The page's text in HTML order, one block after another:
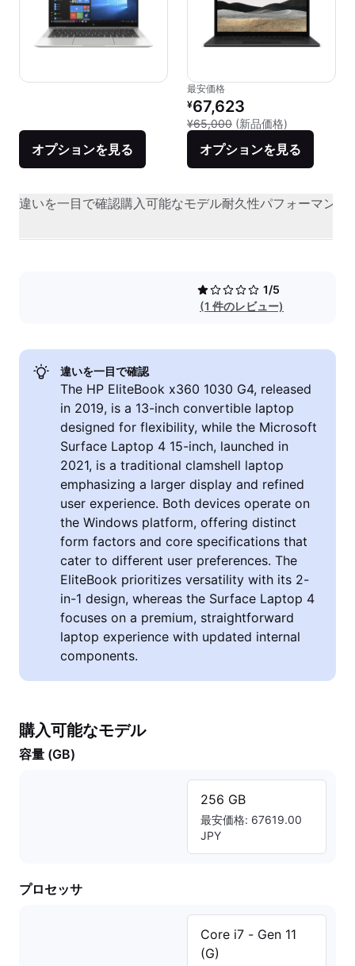
オプションを見る
最安価格
リファービッシュ品の価格：
¥67,623
¥65,000 (新品価格)
オプションを見る
違いを一目で確認購入可能なモデル耐久性パフォーマンス
1/5
(1 件のレビュー)
違いを一目で確認
The HP EliteBook x360 1030 G4, released
in 2019, is a 13-inch convertible laptop
designed for flexibility, while the Microsoft
Surface Laptop 4 15-inch, launched in
2021, is a traditional clamshell laptop
emphasizing a larger display and refined
user experience. Both devices operate on
the Windows platform, offering distinct
form factors and core specifications that
cater to different user preferences. The
EliteBook prioritizes versatility with its 2-
in-1 design, whereas the Surface Laptop 4
focuses on a premium, straightforward
laptop experience with updated internal
components.
購入可能なモデル
容量 (GB)
256 GB
最安価格: 67619.00
JPY
プロセッサ
Core i7 - Gen 11
(G)